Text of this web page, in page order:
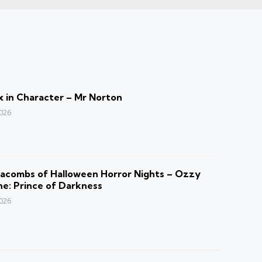
in Character – Mr Norton
of Halloween Horror Nights – Ozzy
Prince of Darkness